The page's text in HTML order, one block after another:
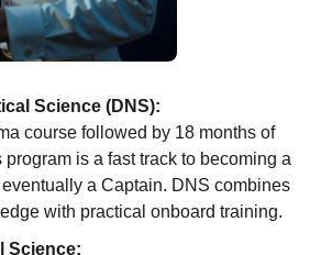
Science (DNS):
course followed by 18 months of
is a fast track to becoming a
a Captain. DNS combines
with practical onboard training.
Science: